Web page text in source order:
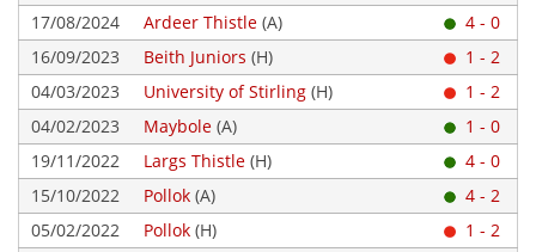
17/08/2024
Ardeer Thistle (A)
4 - 0
16/09/2023
Beith Juniors (H)
1 - 2
04/03/2023
University of Stirling (H)
1 - 2
04/02/2023
Maybole (A)
1 - 0
19/11/2022
Largs Thistle (H)
4 - 0
15/10/2022
Pollok (A)
4 - 2
05/02/2022
Pollok (H)
1 - 2